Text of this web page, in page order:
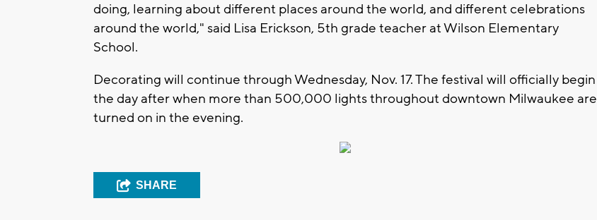
doing, learning about different places around the world, and different celebrations
around the world," said Lisa Erickson, 5th grade teacher at Wilson Elementary
School.
Decorating will continue through Wednesday, Nov. 17. The festival will officially begin
the day after when more than 500,000 lights throughout downtown Milwaukee are
turned on in the evening.
SHARE